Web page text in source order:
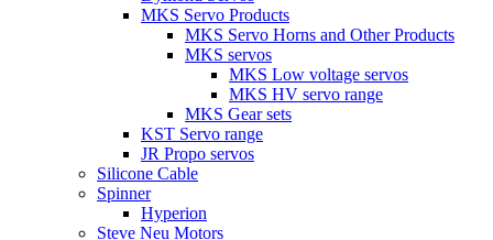
MKS Servo Products
MKS Servo Horns and Other Products
MKS servos
MKS Low voltage servos
MKS HV servo range
MKS Gear sets
KST Servo range
JR Propo servos
Silicone Cable
Spinner
Hyperion
Steve Neu Motors